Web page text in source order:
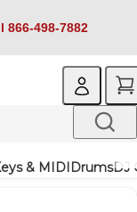
866-498-7882
& MIDIDrumsDJ